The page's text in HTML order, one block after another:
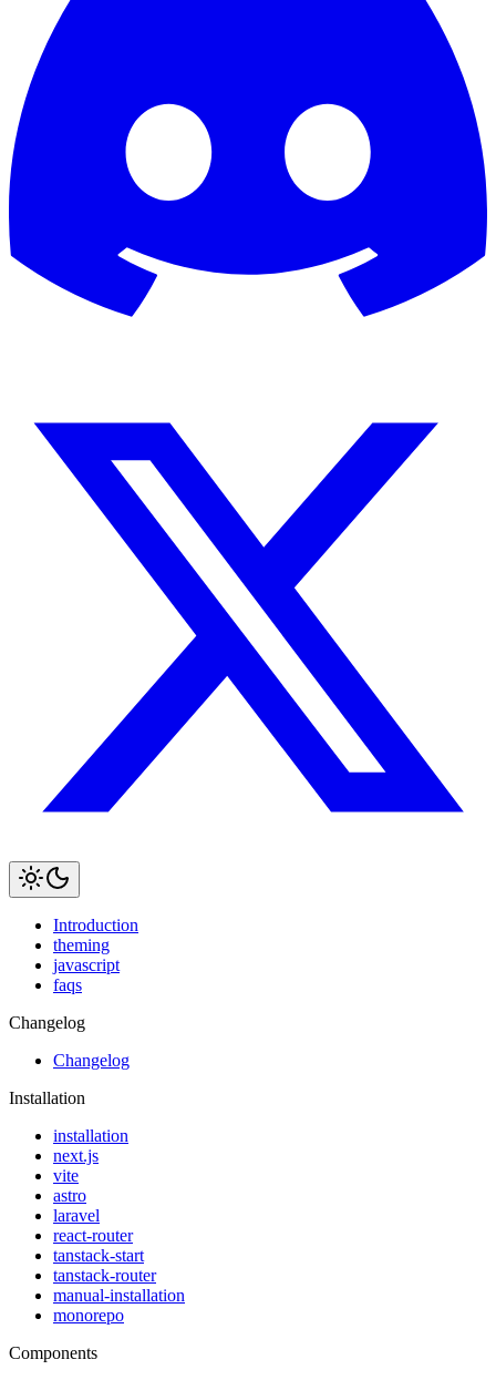
Introduction
theming
javascript
faqs
Changelog
Changelog
Installation
installation
next.js
vite
astro
laravel
react-router
tanstack-start
tanstack-router
manual-installation
monorepo
Components